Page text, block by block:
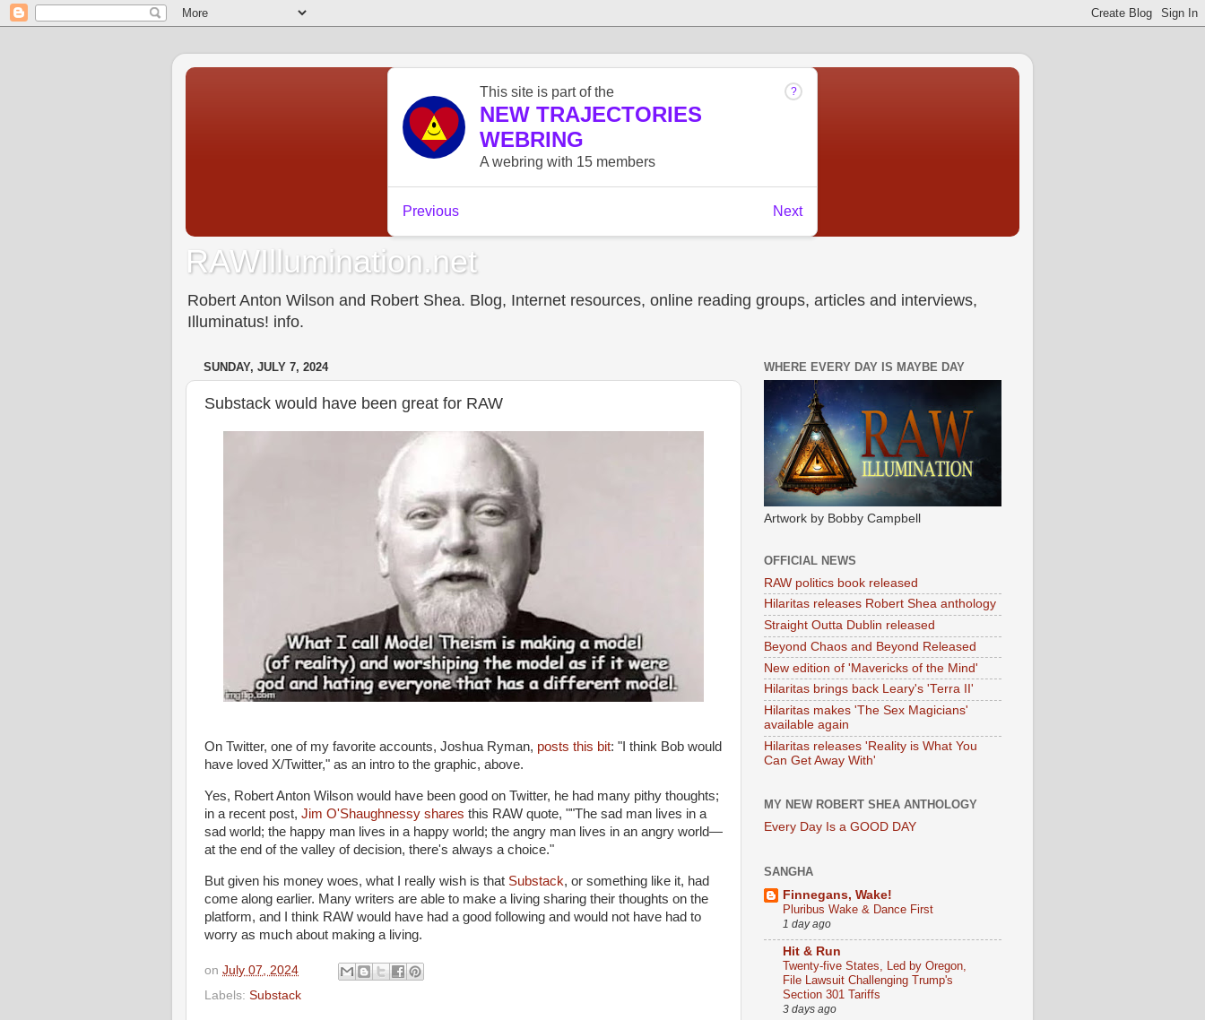
RAWIllumination.net
Robert Anton Wilson and Robert Shea. Blog, Internet resources, online reading groups, articles and interviews,
Illuminatus! info.
SUNDAY, JULY 7, 2024
Substack would have been great for RAW
On Twitter, one of my favorite accounts, Joshua Ryman, posts this bit: "I think Bob would
have loved X/Twitter," as an intro to the graphic, above.
Yes, Robert Anton Wilson would have been good on Twitter, he had many pithy thoughts;
in a recent post, Jim O'Shaughnessy shares this RAW quote, ""The sad man lives in a
sad world; the happy man lives in a happy world; the angry man lives in an angry world—
at the end of the valley of decision, there's always a choice."
But given his money woes, what I really wish is that Substack, or something like it, had
come along earlier. Many writers are able to make a living sharing their thoughts on the
platform, and I think RAW would have had a good following and would not have had to
worry as much about making a living.
on July 07, 2024
Labels: Substack
WHERE EVERY DAY IS MAYBE DAY
Artwork by Bobby Campbell
OFFICIAL NEWS
RAW politics book released
Hilaritas releases Robert Shea anthology
Straight Outta Dublin released
Beyond Chaos and Beyond Released
New edition of 'Mavericks of the Mind'
Hilaritas brings back Leary's 'Terra II'
Hilaritas makes 'The Sex Magicians'
available again
Hilaritas releases 'Reality is What You
Can Get Away With'
MY NEW ROBERT SHEA ANTHOLOGY
Every Day Is a GOOD DAY
SANGHA
Finnegans, Wake!
Pluribus Wake & Dance First
1 day ago
Hit & Run
Twenty-five States, Led by Oregon,
File Lawsuit Challenging Trump's
Section 301 Tariffs
3 days ago